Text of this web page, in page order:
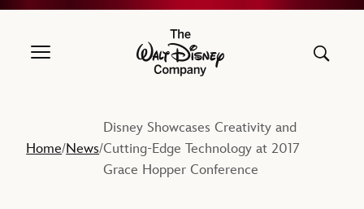
The Walt Disney Company
Home/News/
Disney Showcases Creativity and
Cutting-Edge Technology at 2017
Grace Hopper Conference